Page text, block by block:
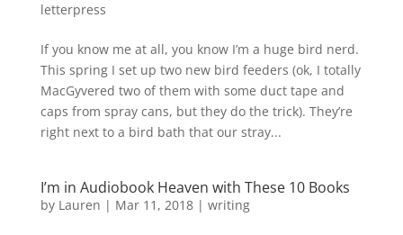
letterpress
If you know me at all, you know I’m a huge bird nerd.
This spring I set up two new bird feeders (ok, I totally
MacGyvered two of them with some duct tape and
caps from spray cans, but they do the trick). They’re
right next to a bird bath that our stray...
I’m in Audiobook Heaven with These 10 Books
by Lauren | Mar 11, 2018| writing